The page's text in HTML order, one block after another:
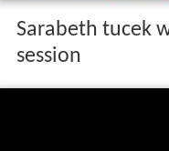
Sarabeth tucek
session